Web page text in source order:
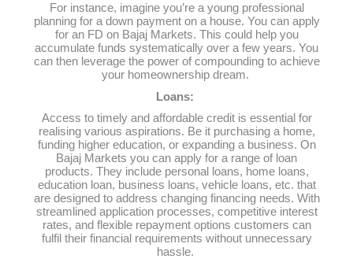
For instance, imagine you’re a young professional
planning for a down payment on a house. You can apply
for an FD on Bajaj Markets. This could help you
accumulate funds systematically over a few years. You
can then leverage the power of compounding to achieve
your homeownership dream.
Loans:
Access to timely and affordable credit is essential for
realising various aspirations. Be it purchasing a home,
funding higher education, or expanding a business. On
Bajaj Markets you can apply for a range of loan
products. They include personal loans, home loans,
education loan, business loans, vehicle loans, etc. that
are designed to address changing financing needs. With
streamlined application processes, competitive interest
rates, and flexible repayment options customers can
fulfil their financial requirements without unnecessary
hassle.